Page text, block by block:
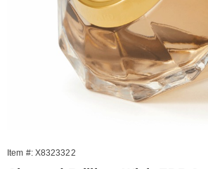
Item #: X8323322